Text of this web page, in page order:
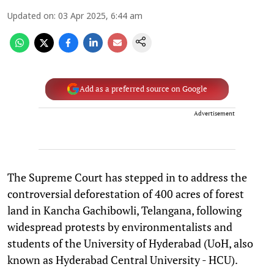
Updated on: 03 Apr 2025, 6:44 am
Add as a preferred source on Google
Advertisement
The Supreme Court has stepped in to address the
controversial deforestation of 400 acres of forest
land in Kancha Gachibowli, Telangana, following
widespread protests by environmentalists and
students of the University of Hyderabad (UoH, also
known as Hyderabad Central University - HCU).